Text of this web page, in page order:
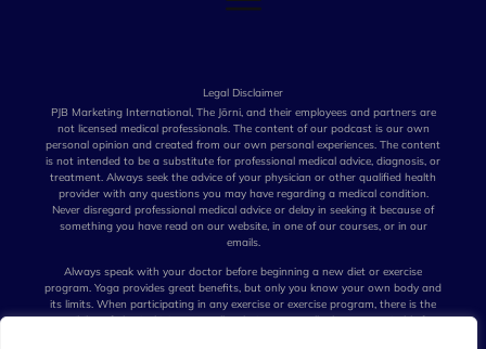
Legal Disclaimer
PJB Marketing International, The Jōrni, and their employees and partners are
not licensed medical professionals. The content of our podcast is our own
personal opinion and created from our own personal experiences. The content
is not intended to be a substitute for professional medical advice, diagnosis, or
treatment. Always seek the advice of your physician or other qualified health
provider with any questions you may have regarding a medical condition.
Never disregard professional medical advice or delay in seeking it because of
something you have read on our website, in one of our courses, or in our
emails.
Always speak with your doctor before beginning a new diet or exercise
program. Yoga provides great benefits, but only you know your own body and
its limits. When participating in any exercise or exercise program, there is the
possibility of physical injury. Not all techniques we talk about are suitable for